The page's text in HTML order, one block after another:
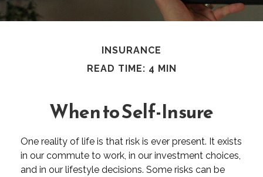
INSURANCE
READ TIME: 4 MIN
When to Self-Insure
One reality of life is that risk is ever present. It exists
in our commute to work, in our investment choices,
and in our lifestyle decisions. Some risks can be